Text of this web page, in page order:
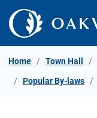
Skip to Content
Home Town Hall
Popular By-laws